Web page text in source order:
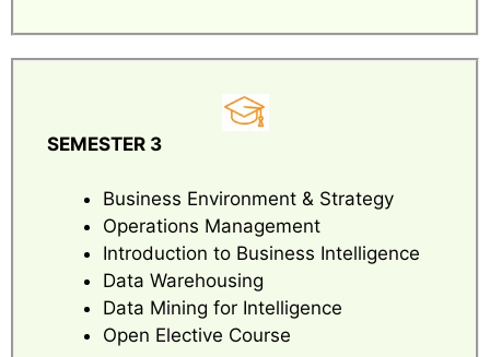
SEMESTER 3
Business Environment & Strategy
Operations Management
Introduction to Business Intelligence
Data Warehousing
Data Mining for Intelligence
Open Elective Course